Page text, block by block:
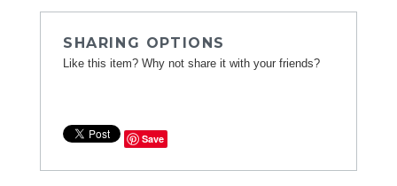
SHARING OPTIONS
Like this item? Why not share it with your friends?
Save